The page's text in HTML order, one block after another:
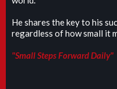
He shares the key to his
regardless of how small it
"Small Steps Forward Daily"